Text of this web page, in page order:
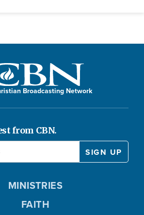
Broadcasting Network
from CBN.
MINISTRIES
FAITH